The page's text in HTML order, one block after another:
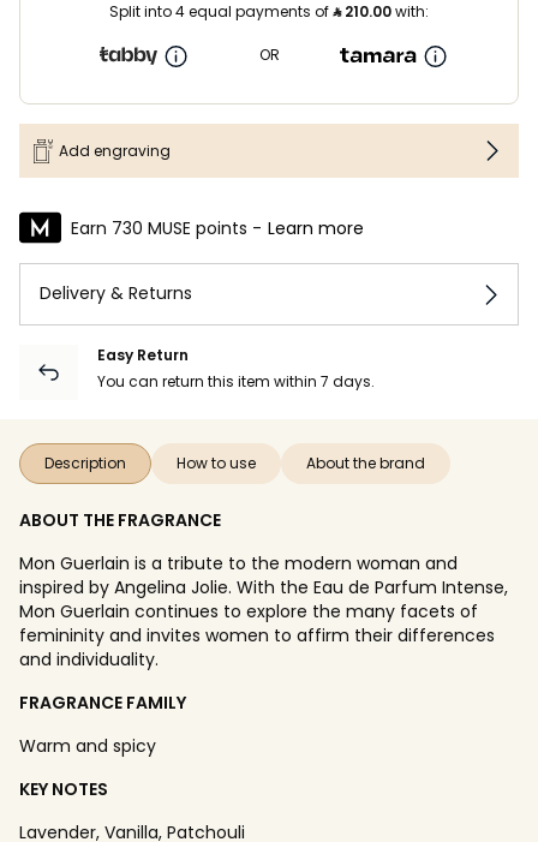
Split into 4 equal payments of⃁210.00with:
OR
Add engraving
Earn 730 MUSE points - Learn more
Delivery & Returns
Easy Return
You can return this item within 7 days.
Description How to use About the brand
ABOUT THE FRAGRANCE
Mon Guerlain is a tribute to the modern woman and
inspired by Angelina Jolie. With the Eau de Parfum Intense,
Mon Guerlain continues to explore the many facets of
femininity and invites women to affirm their differences
and individuality.
FRAGRANCE FAMILY
Warm and spicy
KEY NOTES
Lavender, Vanilla, Patchouli